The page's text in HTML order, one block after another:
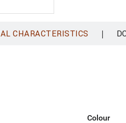
CHARACTERISTICS |
Colour